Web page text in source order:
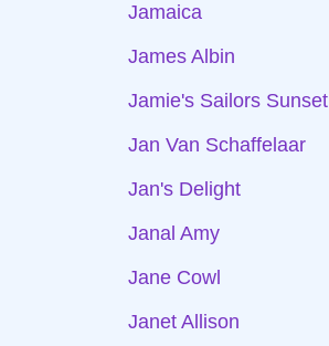
Jamaica
James Albin
Jamie's Sailors Sunset
Jan Van Schaffelaar
Jan's Delight
Janal Amy
Jane Cowl
Janet Allison